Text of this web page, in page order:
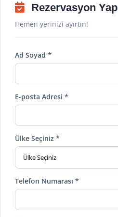
Rezervasyon Yap
Hemen yerinizi ayırtın!
Ad Soyad *
E-posta Adresi *
Ülke Seçiniz *
Telefon Numarası *